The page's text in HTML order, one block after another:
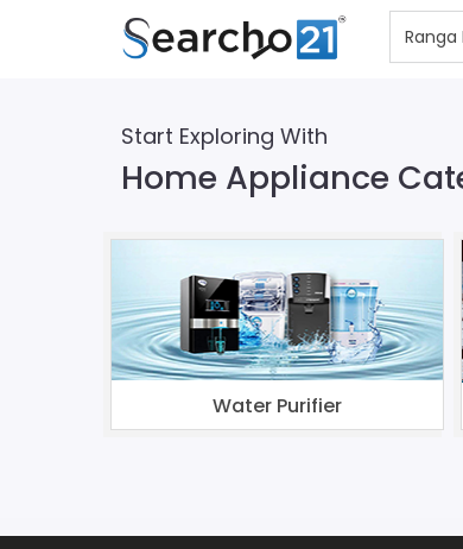
Start Exploring With
Home Appliance
Water Purifier